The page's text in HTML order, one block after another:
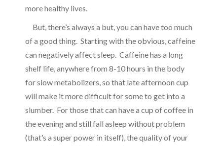
more healthy lives.
But, there’s always a but, you can have too much
of a good thing. Starting with the obvious, caffeine
can negatively affect sleep. Caffeine has a long
shelf life, anywhere from 8-10 hours in the body
for slow metabolizers, so that late afternoon cup
will make it more difficult for some to get into a
slumber. For those that can have a cup of coffee in
the evening and still fall asleep without problem
(that’s a super power in itself), the quality of your